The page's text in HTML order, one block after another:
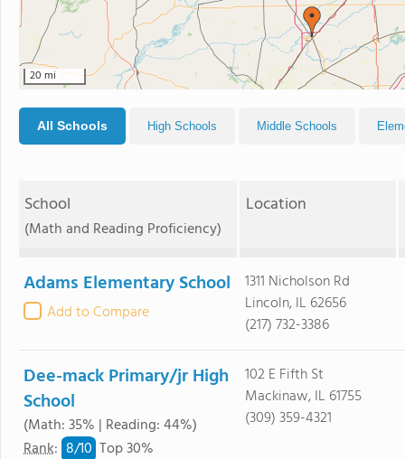
20 mi
All Schools High Schools Middle Schools
School
(Math and Reading Proficiency)
Location
Adams Elementary School
Add to Compare
1311 Nicholson Rd
Lincoln, IL 62656
(217) 732-3386
Dee-mack Primary/jr High
School
(Math: 35% | Reading: 44%)
Rank: 8/10 Top 30%
102 E Fifth St
Mackinaw, IL 61755
(309) 359-4321